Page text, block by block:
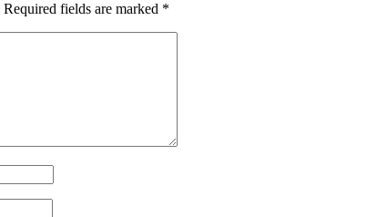
Required fields are marked *